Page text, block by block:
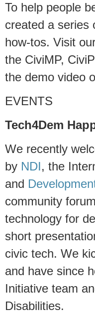
To help people
created a series
how-tos. Visit
the CiviMP,
the demo video
EVENTS
Tech4Dem
We recently
by NDI, the
and
community
technology for
short
civic tech. We
and have since
Initiative team
Disabilities.